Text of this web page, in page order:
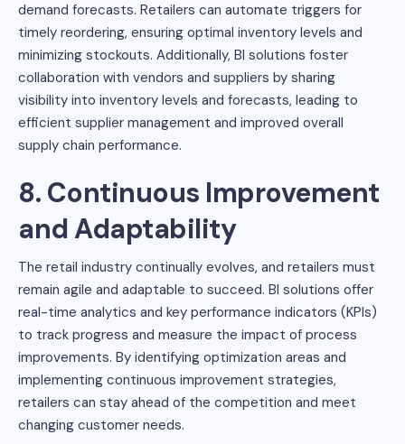
demand forecasts. Retailers can automate triggers for
timely reordering, ensuring optimal inventory levels and
minimizing stockouts. Additionally, BI solutions foster
collaboration with vendors and suppliers by sharing
visibility into inventory levels and forecasts, leading to
efficient supplier management and improved overall
supply chain performance.
8. Continuous Improvement
and Adaptability
The retail industry continually evolves, and retailers must
remain agile and adaptable to succeed. BI solutions offer
real-time analytics and key performance indicators (KPIs)
to track progress and measure the impact of process
improvements. By identifying optimization areas and
implementing continuous improvement strategies,
retailers can stay ahead of the competition and meet
changing customer needs.